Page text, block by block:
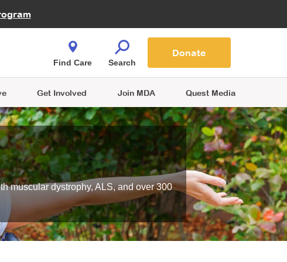
While You Shop
Get Involved Join MDA Quest Media
Find Care Search
Donate
muscular dystrophy, ALS, and over 300